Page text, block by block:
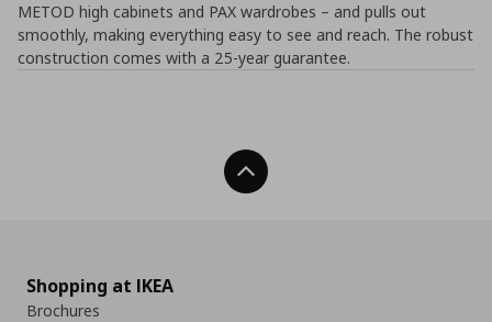
METOD high cabinets and PAX wardrobes – and pulls out
smoothly, making everything easy to see and reach. The robust
construction comes with a 25-year guarantee.
Back To Top
Shopping at IKEA
Brochures